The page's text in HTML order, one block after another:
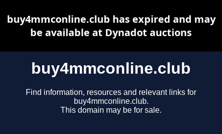
buy4mmconline.club
Find information, resources and relevant links for
buy4mmconline.club.
This domain may be for sale.
buy4mmconline.club has expired and may
be available at Dynadot auctions